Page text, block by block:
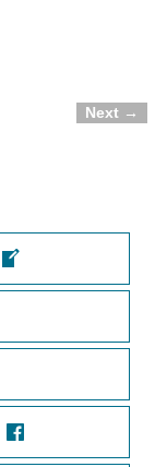
Next →